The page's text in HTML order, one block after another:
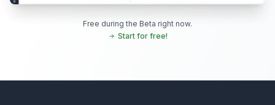
Free during the Beta right now.
Start for free!